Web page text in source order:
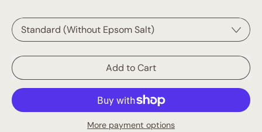
Bundle Deal Incl. 500g Epsom Salt
Add to Cart
More payment options